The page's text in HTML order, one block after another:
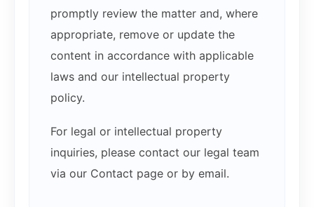
promptly review the matter and, where
appropriate, remove or update the
content in accordance with applicable
laws and our intellectual property
policy.
For legal or intellectual property
inquiries, please contact our legal team
via our Contact page or by email.